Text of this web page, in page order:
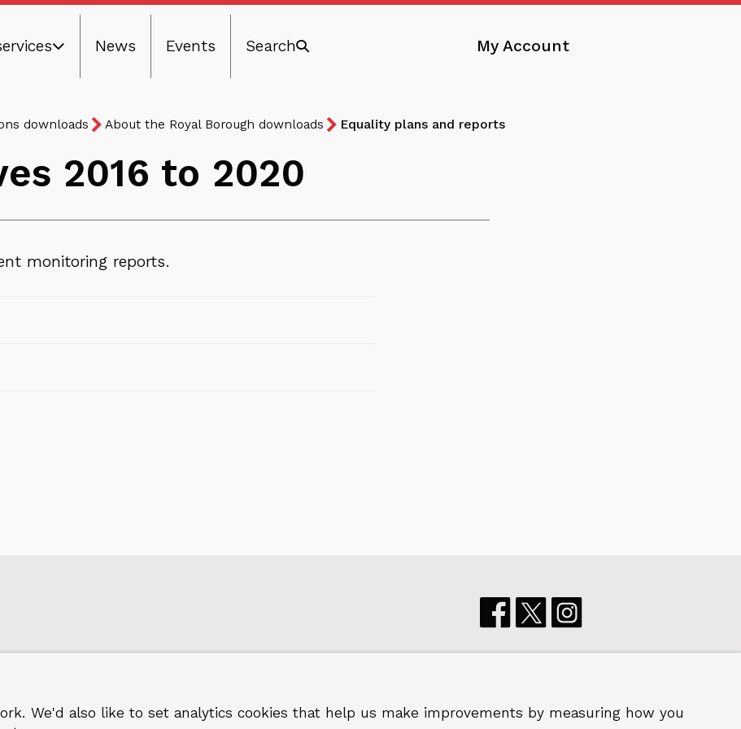
News Events Search My Account
downloads About the Royal Borough downloads Equality plans and reports
2016 to 2020
monitoring reports.
GreenwichTerms and privacy © 2026 Royal Borough of Greenwich
We'd also like to set analytics cookies that help us make improvements by measuring how you